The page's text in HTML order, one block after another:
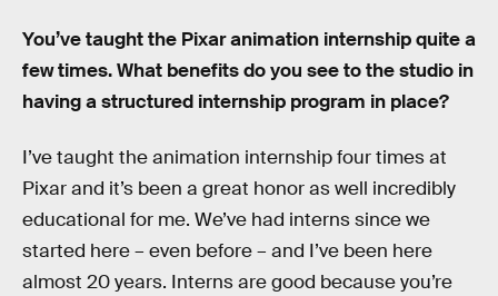
You’ve taught the Pixar animation internship quite a
few times. What benefits do you see to the studio in
having a structured internship program in place?
I’ve taught the animation internship four times at
Pixar and it’s been a great honor as well incredibly
educational for me. We’ve had interns since we
started here – even before – and I’ve been here
almost 20 years. Interns are good because you’re